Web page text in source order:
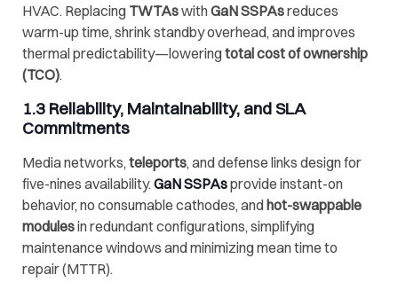
HVAC. Replacing TWTAswith GaN SSPAsreduces
warm-up time, shrink standby overhead, and improves
thermal predictability—lowering total cost of ownership
(TCO).
1.3 Reliability, Maintainability, and SLA
Commitments
Media networks, teleports, and defense links design for
five-nines availability. GaN SSPAsprovide instant-on
behavior, no consumable cathodes, and hot-swappable
modulesin redundant configurations, simplifying
maintenance windows and minimizing mean time to
repair (MTTR).